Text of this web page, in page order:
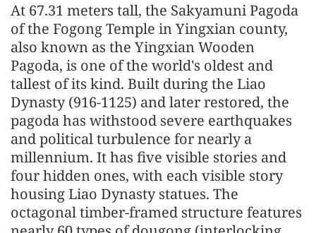
At 67.31 meters tall, the Sakyamuni Pagoda
of the Fogong Temple in Yingxian county,
also known as the Yingxian Wooden
Pagoda, is one of the world's oldest and
tallest of its kind. Built during the Liao
Dynasty (916-1125) and later restored, the
pagoda has withstood severe earthquakes
and political turbulence for nearly a
millennium. It has five visible stories and
four hidden ones, with each visible story
housing Liao Dynasty statues. The
octagonal timber-framed structure features